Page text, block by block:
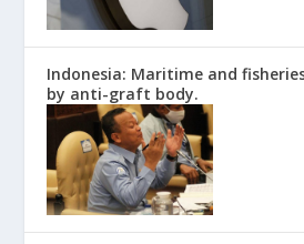
Indonesia: Maritime and
by anti-graft body.